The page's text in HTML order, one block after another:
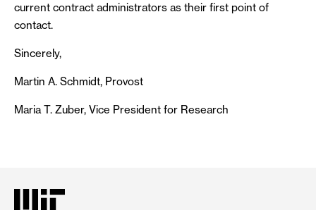
current contract administrators as their first point of
contact.
Sincerely,
Martin A. Schmidt, Provost
Maria T. Zuber, Vice President for Research